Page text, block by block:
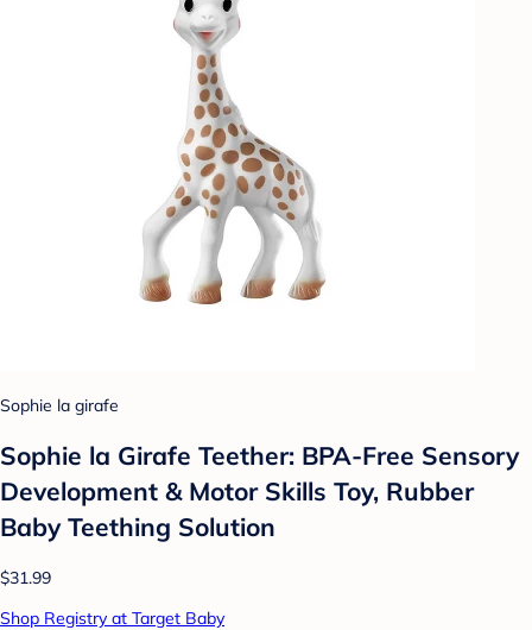
Sophie la girafe
Sophie la Girafe Teether: BPA-Free Sensory
Development & Motor Skills Toy, Rubber
Baby Teething Solution
$31.99
Shop Registry at Target Baby